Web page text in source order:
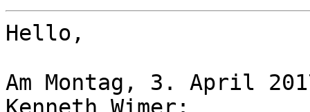
Hello,
Am Montag, 3. April